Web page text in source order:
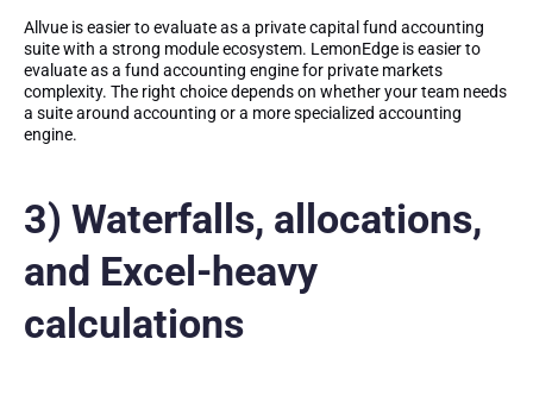
Allvue is easier to evaluate as a private capital fund accounting
suite with a strong module ecosystem. LemonEdge is easier to
evaluate as a fund accounting engine for private markets
complexity. The right choice depends on whether your team needs
a suite around accounting or a more specialized accounting
engine.
3) Waterfalls, allocations,
and Excel-heavy
calculations